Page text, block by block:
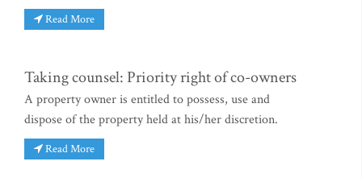
Read More
Taking counsel: Priority right of co-owners
A property owner is entitled to possess, use and
dispose of the property held at his/her discretion.
Read More